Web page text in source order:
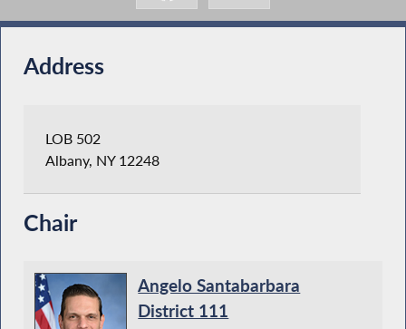
Address
LOB 502
Albany, NY 12248
Chair
Angelo Santabarbara
District 111